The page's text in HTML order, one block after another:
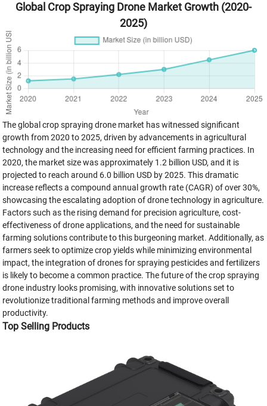
Global Crop Spraying Drone Market Growth (2020-
2025)
The global crop spraying drone market has witnessed significant
growth from 2020 to 2025, driven by advancements in agricultural
technology and the increasing need for efficient farming practices. In
2020, the market size was approximately 1.2 billion USD, and it is
projected to reach around 6.0 billion USD by 2025. This dramatic
increase reflects a compound annual growth rate (CAGR) of over 30%,
showcasing the escalating adoption of drone technology in agriculture.
Factors such as the rising demand for precision agriculture, cost-
effectiveness of drone applications, and the need for sustainable
farming solutions contribute to this burgeoning market. Additionally, as
farmers seek to optimize crop yields while minimizing environmental
impact, the integration of drones for spraying pesticides and fertilizers
is likely to become a common practice. The future of the crop spraying
drone industry looks promising, with innovative solutions set to
revolutionize traditional farming methods and improve overall
productivity.
Top Selling Products